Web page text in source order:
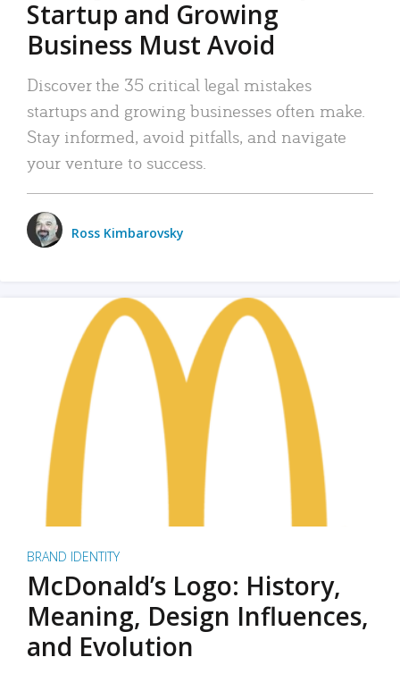
Startup and Growing
Business Must Avoid
Discover the 35 critical legal mistakes
startups and growing businesses often make.
Stay informed, avoid pitfalls, and navigate
your venture to success.
Ross Kimbarovsky
BRAND IDENTITY
McDonald’s Logo: History,
Meaning, Design Influences,
and Evolution